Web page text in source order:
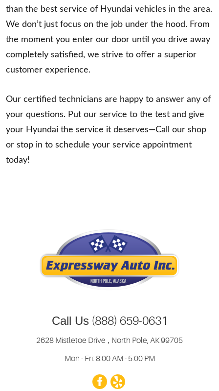
than the best service of Hyundai vehicles in the area.
We don’t just focus on the job under the hood. From
the moment you enter our door until you drive away
completely satisfied, we strive to offer a superior
customer experience.
Our certified technicians are happy to answer any of
your questions. Put our service to the test and give
your Hyundai the service it deserves—Call our shop
or stop in to schedule your service appointment
today!
Call Us (888) 659-0631
2628 Mistletoe Drive , North Pole, AK 99705
Mon - Fri: 8:00 AM - 5:00 PM